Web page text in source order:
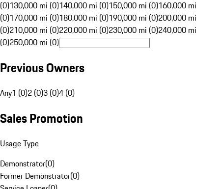
(0)130,000 mi (0)140,000 mi (0)150,000 mi (0)160,000 mi
(0)170,000 mi (0)180,000 mi (0)190,000 mi (0)200,000 mi
(0)210,000 mi (0)220,000 mi (0)230,000 mi (0)240,000 mi
(0)250,000 mi (0)
Previous Owners
Any1 (0)2 (0)3 (0)4 (0)
Sales Promotion
Usage Type
Demonstrator(0)
Former Demonstrator(0)